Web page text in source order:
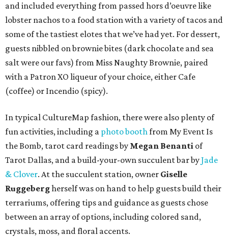
and included everything from passed hors d’oeuvre like
lobster nachos to a food station with a variety of tacos and
some of the tastiest elotes that we’ve had yet. For dessert,
guests nibbled on brownie bites (dark chocolate and sea
salt were our favs) from Miss Naughty Brownie, paired
with a Patron XO liqueur of your choice, either Cafe
(coffee) or Incendio (spicy).
In typical CultureMap fashion, there were also plenty of
fun activities, including a photo boothfrom My Event Is
the Bomb, tarot card readings by Megan Benanti of
Tarot Dallas, and a build-your-own succulent bar byJade
& Clover. At the succulent station, owner Giselle
Ruggebergherself was on hand to help guests build their
terrariums, offering tips and guidance as guests chose
between an array of options, including colored sand,
crystals, moss, and floral accents.